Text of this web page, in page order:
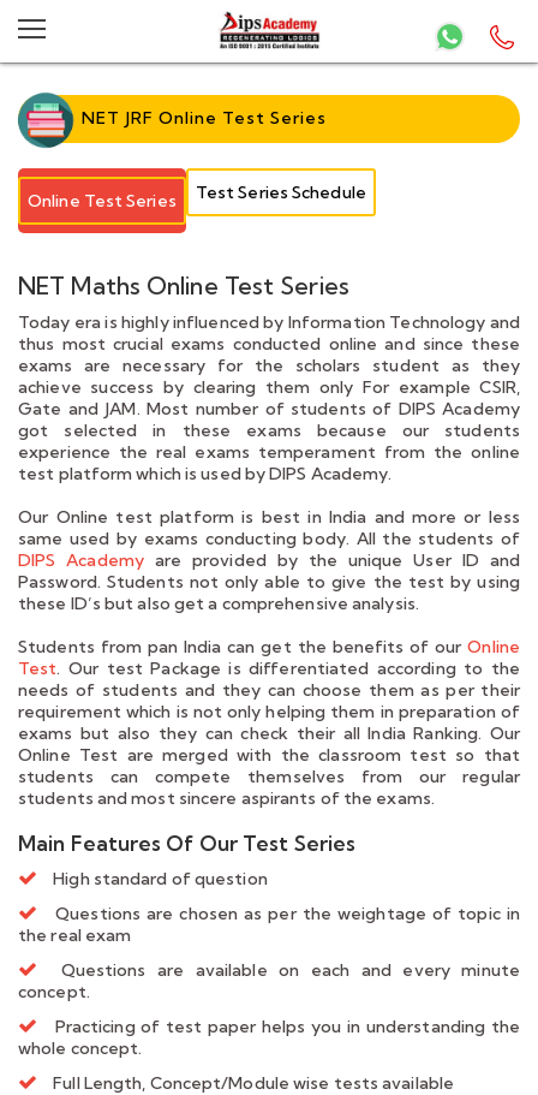
NET JRF Online Test Series
Online Test Series Test Series Schedule
NET Maths Online Test Series
Today era is highly influenced by Information Technology and
thus most crucial exams conducted online and since these
exams are necessary for the scholars student as they
achieve success by clearing them only For example CSIR,
Gate and JAM. Most number of students of DIPS Academy
got selected in these exams because our students
experience the real exams temperament from the online
test platform which is used by DIPS Academy.
Our Online test platform is best in India and more or less
same used by exams conducting body. All the students of
DIPS Academyare provided by the unique User ID and
Password. Students not only able to give the test by using
these ID’s but also get a comprehensive analysis.
Students from pan India can get the benefits of ourOnline
Test. Our test Package is differentiated according to the
needs of students and they can choose them as per their
requirement which is not only helping them in preparation of
exams but also they can check their all India Ranking. Our
Online Test are merged with the classroom test so that
students can compete themselves from our regular
students and most sincere aspirants of the exams.
Main Features Of Our Test Series
High standard of question
Questions are chosen as per the weightage of topic in
the real exam
Questions are available on each and every minute
concept.
Practicing of test paper helps you in understanding the
whole concept.
Full Length, Concept/Module wise tests available